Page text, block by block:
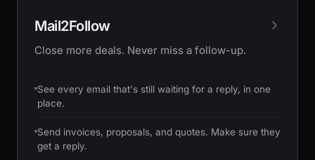
Mail2Follow
Close more deals. Never miss a follow-up.
See every email that's still waiting for a reply, in one
place.
Send invoices, proposals, and quotes. Make sure they
get a reply.